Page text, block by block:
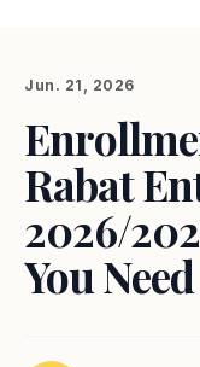
Jun. 21, 2026
Rabat
2026/
You